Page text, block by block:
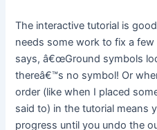
The interactive tutorial is
needs some work to fix a
says, â€œGround symbols
thereâ€™s no symbol! Or
order (like when I placed
said to) in the tutorial means
progress until you undo the